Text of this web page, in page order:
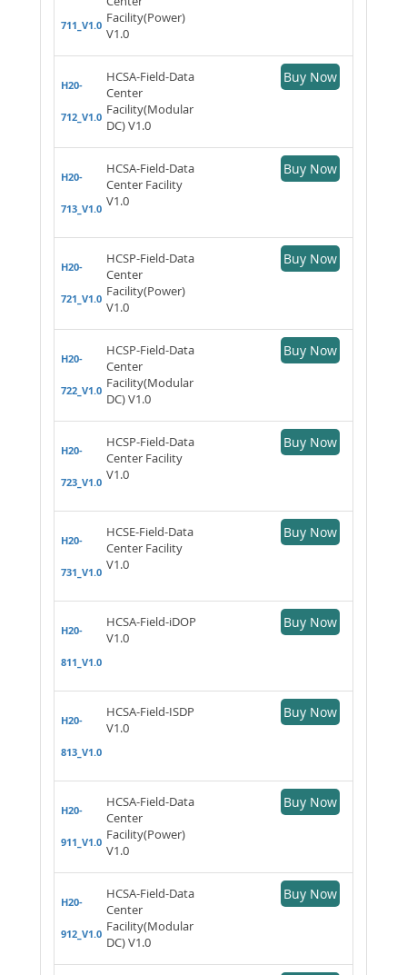
711_V1.0 Facility(Power)
V1.0
H20-
712_V1.0
HCSA-Field-Data
Center
Facility(Modular
DC) V1.0
Buy Now
H20-
713_V1.0
HCSA-Field-Data
Center Facility
V1.0
Buy Now
H20-
721_V1.0
HCSP-Field-Data
Center
Facility(Power)
V1.0
Buy Now
H20-
722_V1.0
HCSP-Field-Data
Center
Facility(Modular
DC) V1.0
Buy Now
H20-
723_V1.0
HCSP-Field-Data
Center Facility
V1.0
Buy Now
H20-
731_V1.0
HCSE-Field-Data
Center Facility
V1.0
Buy Now
H20-
811_V1.0
HCSA-Field-iDOP
V1.0
Buy Now
H20-
813_V1.0
HCSA-Field-ISDP
V1.0
Buy Now
H20-
911_V1.0
HCSA-Field-Data
Center
Facility(Power)
V1.0
Buy Now
H20-
912_V1.0
HCSA-Field-Data
Center
Facility(Modular
DC) V1.0
Buy Now